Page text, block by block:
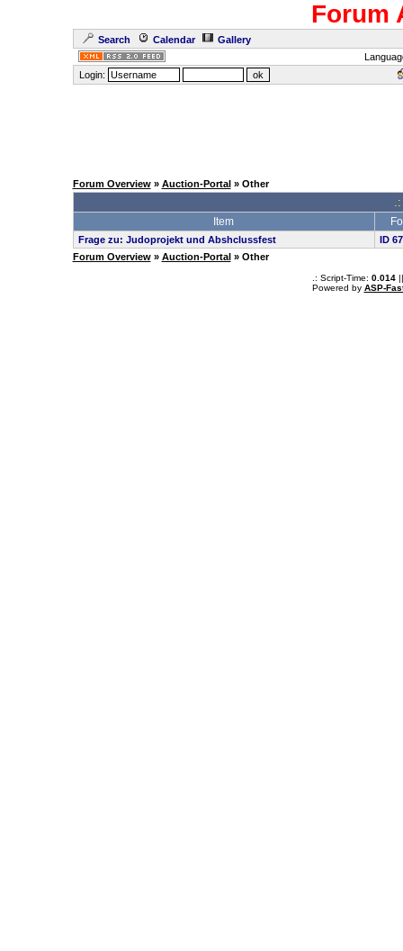
Forum
Search Calendar
Gallery
Login:
Forum Overview» Auction-Portal » Other
Item
Frage zu: Judoprojekt und Abshclussfest
ID
Forum Overview» Auction-Portal » Other
.: Script-Time: 0.014||
Powered by ASP-